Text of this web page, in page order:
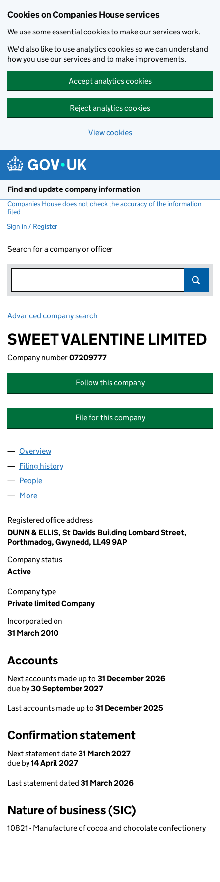
Cookies on Companies House services
We use some essential cookies to make our services work.
We'd also like to use analytics cookies so we can understand
how you use our services and to make improvements.
Accept analytics cookies
Reject analytics cookies
View cookies
Find and update company information
Companies House does not check the accuracy of the information
filed
Sign in / Register
Search for a company or officer
Advanced company search
SWEET VALENTINE LIMITED
Company number07209777
Follow this company
File for this company
Company
Overview
Filing history
People
More
Registered office address
DUNN & ELLIS, St Davids Building Lombard Street,
Porthmadog, Gwynedd, LL49 9AP
Company status
Active
Company type
Private limited Company
Incorporated on
31 March 2010
Accounts
Next accounts made up to 31 December 2026
due by30 September 2027
Last accounts made up to 31 December 2025
Confirmation statement
Next statement date31 March 2027
due by14 April 2027
Last statement dated 31 March 2026
Nature of business (SIC)
10821 - Manufacture of cocoa and chocolate confectionery